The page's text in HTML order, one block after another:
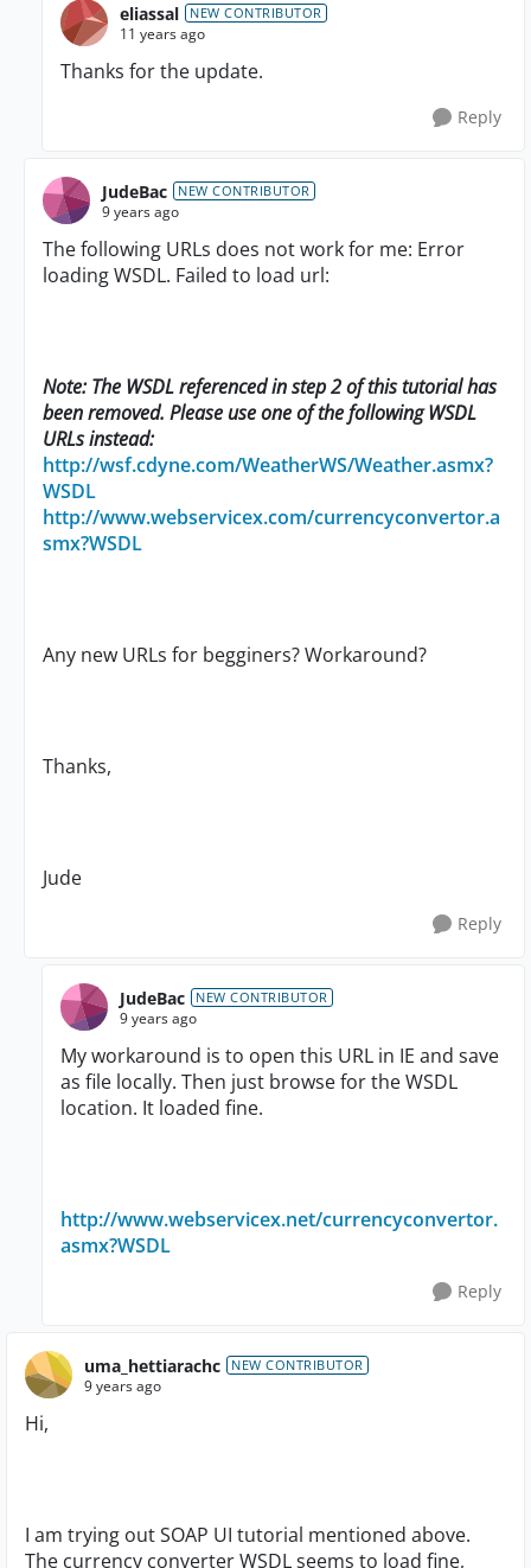
eliassal NEW CONTRIBUTOR
11 years ago
Thanks for the update.
Reply
JudeBac NEW CONTRIBUTOR
9 years ago
The following URLs does not work for me: Error
loading WSDL. Failed to load url:
Note: The WSDL referenced in step 2 of this tutorial has
been removed. Please use one of the following WSDL
URLs instead:
http://wsf.cdyne.com/WeatherWS/Weather.asmx?
WSDL
http://www.webservicex.com/currencyconvertor.a
smx?WSDL
Any new URLs for begginers? Workaround?
Thanks,
Jude
Reply
JudeBac NEW CONTRIBUTOR
9 years ago
My workaround is to open this URL in IE and save
as file locally. Then just browse for the WSDL
location. It loaded fine.
http://www.webservicex.net/currencyconvertor.
asmx?WSDL
Reply
uma_hettiarachc NEW CONTRIBUTOR
9 years ago
Hi,
I am trying out SOAP UI tutorial mentioned above.
The currency converter WSDL seems to load fine,